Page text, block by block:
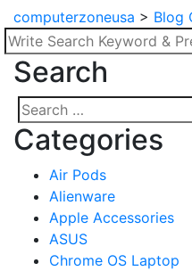
computerzoneusa > Blog
Search
for:Search
Search
for:
Categories
Air Pods
Alienware
Apple Accessories
ASUS
Chrome OS Laptop